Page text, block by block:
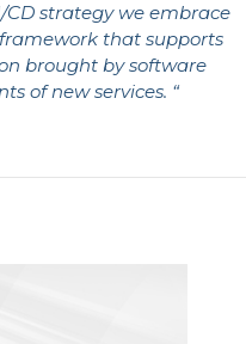
strategy we embrace
that supports
brought by software
of new services. “